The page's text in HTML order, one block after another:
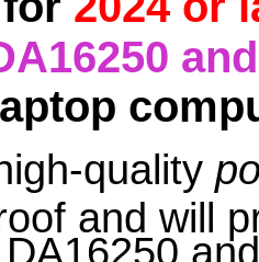
quality
and will